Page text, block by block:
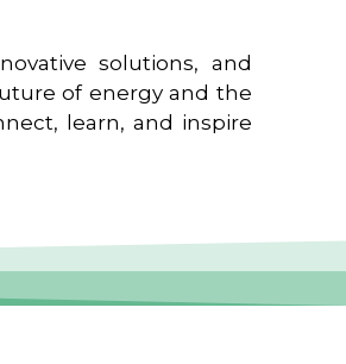
solutions, and
of energy and the
learn, and inspire